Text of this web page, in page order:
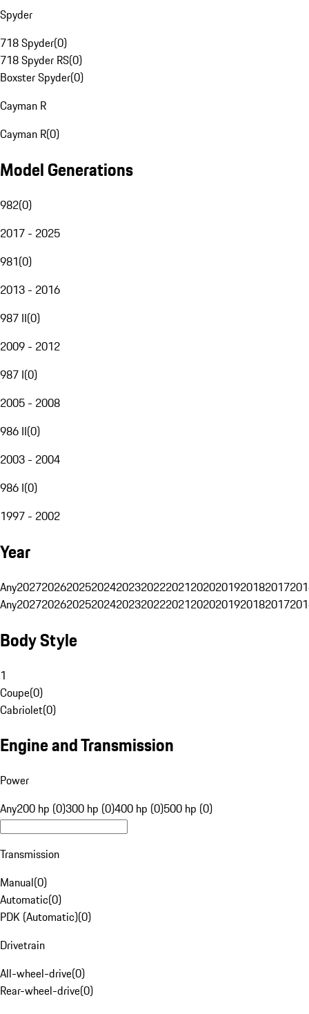
Spyder
718 Spyder(0)
718 Spyder RS(0)
Boxster Spyder(0)
Cayman R
Cayman R(0)
Model Generations
982(0)
2017 - 2025
981(0)
2013 - 2016
987 II(0)
2009 - 2012
987 I(0)
2005 - 2008
986 II(0)
2003 - 2004
986 I(0)
1997 - 2002
Year
Any20272026202520242023202220212020201920182017
Any20272026202520242023202220212020201920182017
Body Style
1
Coupe(0)
Cabriolet(0)
Engine and Transmission
Power
Any200 hp (0)300 hp (0)400 hp (0)500 hp (0)
Transmission
Manual(0)
Automatic(0)
PDK (Automatic)(0)
Drivetrain
All-wheel-drive(0)
Rear-wheel-drive(0)